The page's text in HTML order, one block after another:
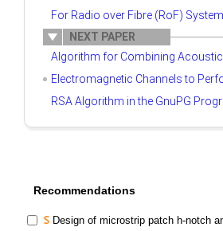
For Radio over Fibre (RoF)
NEXT PAPER
Algorithm for Combining Acoustic
Electromagnetic Channels to
RSA Algorithm in the GnuPG
Recommendations
Design of microstrip patch h-notch